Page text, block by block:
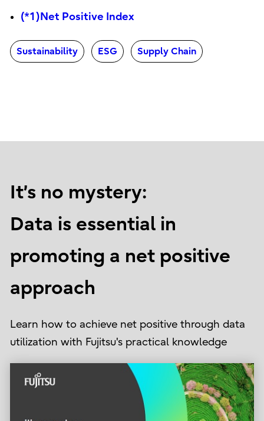
(*1)Net Positive Index
Sustainability ESG Supply Chain
It’s no mystery:
Data is essential in
promoting a net positive
approach
Learn how to achieve net positive through data
utilization with Fujitsu's practical knowledge